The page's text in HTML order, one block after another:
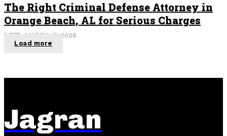
The Right Criminal Defense Attorney in
Orange Beach, AL for Serious Charges
LAW MARCH 16, 2026
Load more
Jagran